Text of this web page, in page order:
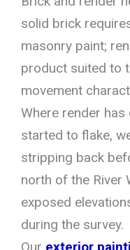
solid brick
masonry paint;
product suited to
movement
Where render
started to flake,
stripping back
north of the River
exposed
during the survey.